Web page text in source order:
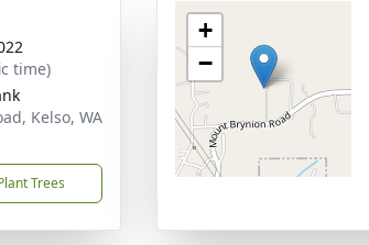
time)
Kelso, WA
Trees
+
−